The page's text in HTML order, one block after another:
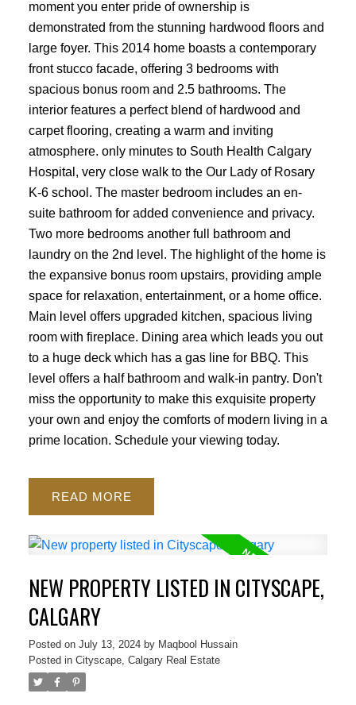
moment you enter pride of ownership is
demonstrated from the stunning hardwood floors and
large foyer. This 2014 home boasts a contemporary
front stucco facade, offering 3 bedrooms with
spacious bonus room and 2.5 bathrooms. The
interior features a perfect blend of hardwood and
carpet flooring, creating a warm and inviting
atmosphere. only minutes to South Health Calgary
Hospital, very close walk to the Our Lady of Rosary
K-6 school. The master bedroom includes an en-
suite bathroom for added convenience and privacy.
Two more bedrooms another full bathroom and
laundry on the 2nd level. The highlight of the home is
the expansive bonus room upstairs, providing ample
space for relaxation, entertainment, or a home office.
Main level offers upgraded kitchen, spacious living
room with fireplace. Dining area which leads you out
to a huge deck which has a gas line for BBQ. This
level offers a half bathroom and walk-in pantry. Don't
miss the opportunity to make this exquisite property
your own and enjoy the comforts of modern living in a
prime location. Schedule your viewing today.
READ
NEW PROPERTY LISTED IN CITYSCAPE,
CALGARY
Posted on July 13, 2024 by Maqbool Hussain
Posted in Cityscape, Calgary Real Estate